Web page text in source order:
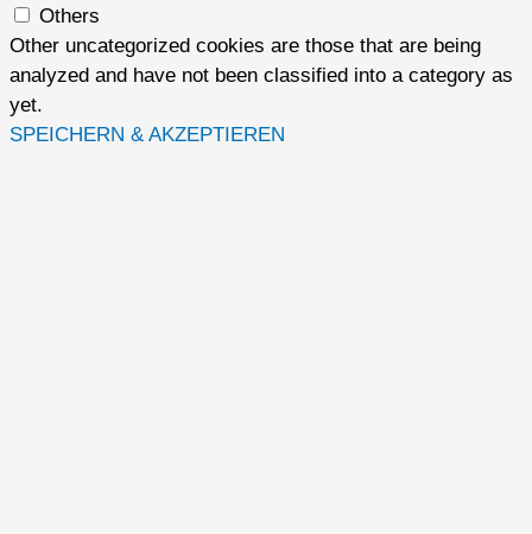
Others
Other uncategorized cookies are those that are being
analyzed and have not been classified into a category as
yet.
SPEICHERN & AKZEPTIEREN